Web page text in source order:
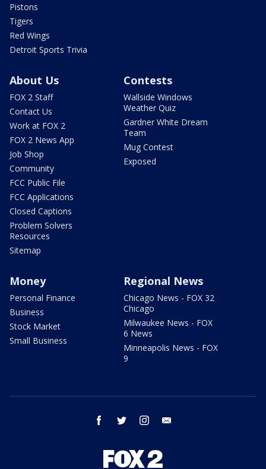
Pistons
Tigers
Red Wings
Detroit Sports Trivia
About Us
FOX 2 Staff
Contact Us
Work at FOX 2
FOX 2 News App
Job Shop
Community
FCC Public File
FCC Applications
Closed Captions
Problem Solvers
Resources
Sitemap
Contests
Wallside Windows
Weather Quiz
Gardner White Dream
Team
Mug Contest
Exposed
Money
Personal Finance
Business
Stock Market
Small Business
Regional News
Chicago News - FOX 32
Chicago
Milwaukee News - FOX
6 News
Minneapolis News - FOX
9
facebook twitter instagram